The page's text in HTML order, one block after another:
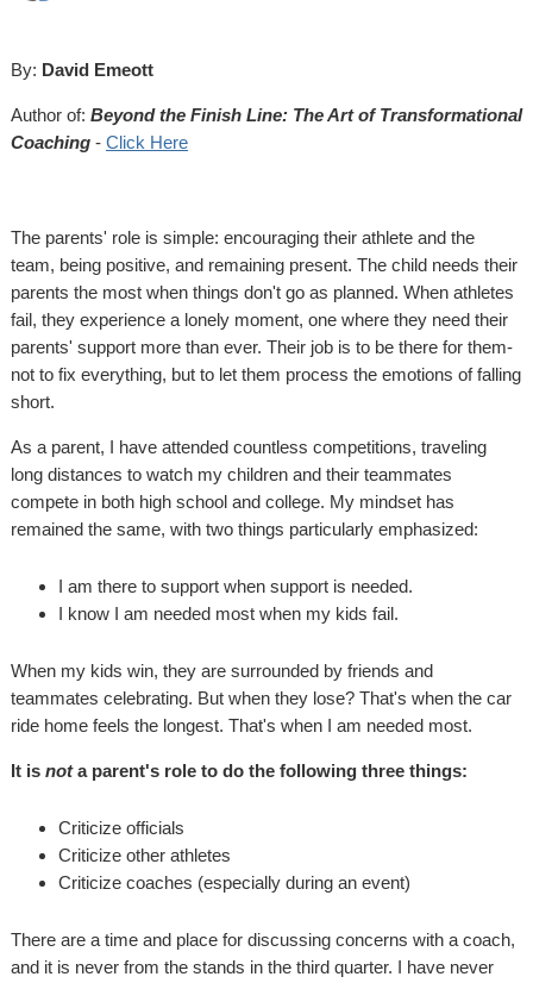
By: David Emeott
Author of: Beyond the Finish Line: The Art of Transformational
Coaching - Click Here
The parents' role is simple: encouraging their athlete and the
team, being positive, and remaining present. The child needs their
parents the most when things don't go as planned. When athletes
fail, they experience a lonely moment, one where they need their
parents' support more than ever. Their job is to be there for them-
not to fix everything, but to let them process the emotions of falling
short.
As a parent, I have attended countless competitions, traveling
long distances to watch my children and their teammates
compete in both high school and college. My mindset has
remained the same, with two things particularly emphasized:
I am there to support when support is needed.
I know I am needed most when my kids fail.
When my kids win, they are surrounded by friends and
teammates celebrating. But when they lose? That's when the car
ride home feels the longest. That's when I am needed most.
It is nota parent's role to do the following three things:
Criticize officials
Criticize other athletes
Criticize coaches (especially during an event)
There are a time and place for discussing concerns with a coach,
and it is never from the stands in the third quarter. I have never